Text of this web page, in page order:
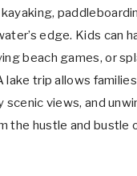
edge. Kids can
beach games, or
lake trip allows
scenic views, and
the hustle and bustle